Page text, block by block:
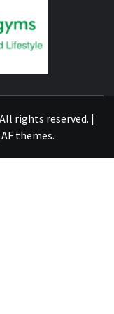
rights reserved. |
AF themes.